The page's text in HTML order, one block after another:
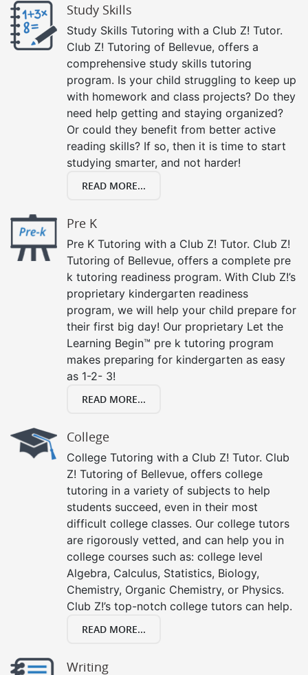
Study Skills
Study Skills Tutoring with a Club Z! Tutor.
Club Z! Tutoring of Bellevue, offers a
comprehensive study skills tutoring
program. Is your child struggling to keep up
with homework and class projects? Do they
need help getting and staying organized?
Or could they benefit from better active
reading skills? If so, then it is time to start
studying smarter, and not harder!
READ MORE...
Pre K
Pre K Tutoring with a Club Z! Tutor. Club Z!
Tutoring of Bellevue, offers a complete pre
k tutoring readiness program. With Club Z!’s
proprietary kindergarten readiness
program, we will help your child prepare for
their first big day! Our proprietary Let the
Learning Begin™ pre k tutoring program
makes preparing for kindergarten as easy
as 1-2- 3!
READ MORE...
College
College Tutoring with a Club Z! Tutor. Club
Z! Tutoring of Bellevue, offers college
tutoring in a variety of subjects to help
students succeed, even in their most
difficult college classes. Our college tutors
are rigorously vetted, and can help you in
college courses such as: college level
Algebra, Calculus, Statistics, Biology,
Chemistry, Organic Chemistry, or Physics.
Club Z!’s top-notch college tutors can help.
READ MORE...
Writing